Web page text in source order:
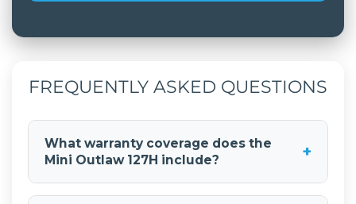
FREQUENTLY ASKED QUESTIONS
What warranty coverage does the
Mini Outlaw 127H include?
+